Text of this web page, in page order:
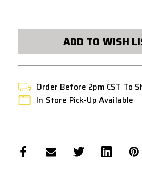
ADD TO WISH
Order Before 2pm CST To
In Store Pick-Up Available